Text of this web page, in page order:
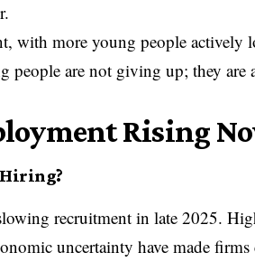
with more young people actively
people are not giving up; they
Rising
Hiring?
recruitment in late 2025.
uncertainty have made firms